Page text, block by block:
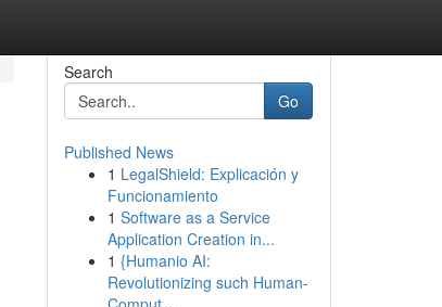
Search
Go
Published News
1 LegalShield: Explicación y
Funcionamiento
1 Software as a Service
Application Creation in...
1 {Humanio AI:
Revolutionizing such Human-